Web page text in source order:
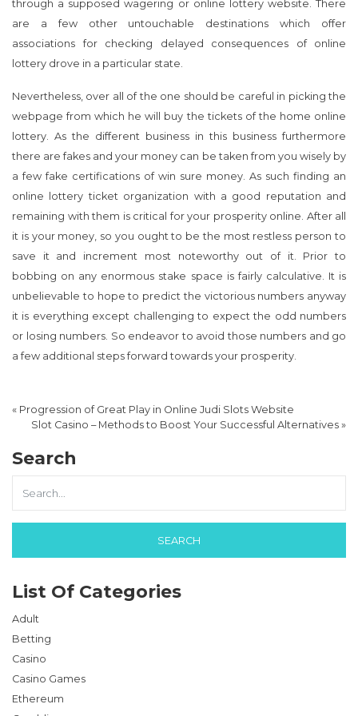
through a supposed wagering or online lottery website. There
are a few other untouchable destinations which offer
associations for checking delayed consequences of online
lottery drove in a particular state.
Nevertheless, over all of the one should be careful in picking the
webpage from which he will buy the tickets of the home online
lottery. As the different business in this business furthermore
there are fakes and your money can be taken from you wisely by
a few fake certifications of win sure money. As such finding an
online lottery ticket organization with a good reputation and
remaining with them is critical for your prosperity online. After all
it is your money, so you ought to be the most restless person to
save it and increment most noteworthy out of it. Prior to
bobbing on any enormous stake space is fairly calculative. It is
unbelievable to hope to predict the victorious numbers anyway
it is everything except challenging to expect the odd numbers
or losing numbers. So endeavor to avoid those numbers and go
a few additional steps forward towards your prosperity.
« Progression of Great Play in Online Judi Slots Website
Slot Casino – Methods to Boost Your Successful Alternatives »
Search
List Of Categories
Adult
Betting
Casino
Casino Games
Ethereum